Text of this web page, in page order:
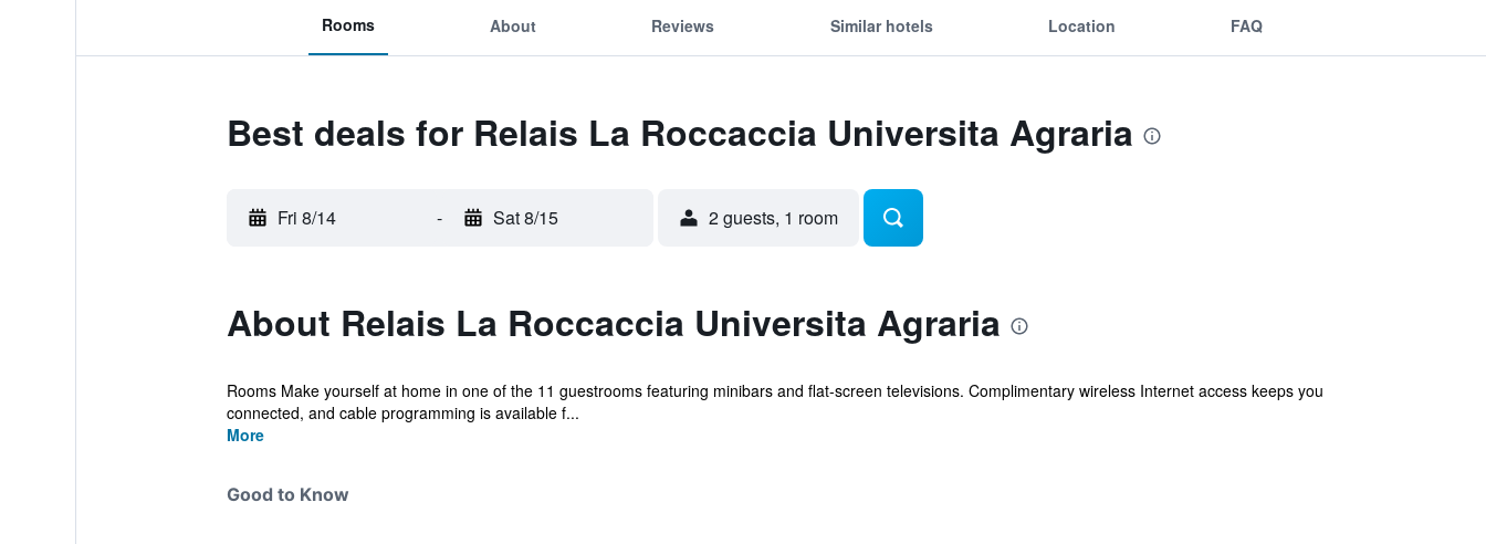
Rooms About Reviews Similar hotels Location FAQ
Best deals for Relais La Roccaccia Universita Agraria
Fri 8/14 - Sat 8/15 2 guests, 1 room
About Relais La Roccaccia Universita Agraria
Rooms Make yourself at home in one of the 11 guestrooms featuring minibars and flat-screen televisions. Complimentary wireless Internet access keeps you
connected, and cable programming is available f...
More
Good to Know